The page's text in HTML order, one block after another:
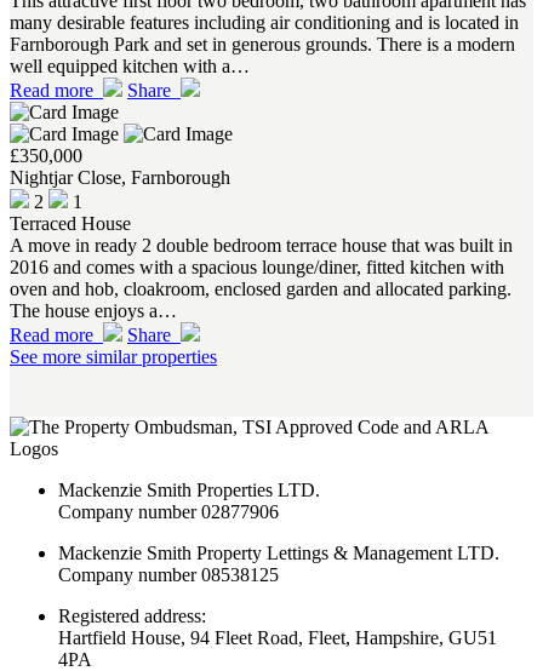
many desirable features including air conditioning and is located in
Farnborough Park and set in generous grounds. There is a modern
well equipped kitchen with a…
Read more
Share
£350,000
Nightjar Close, Farnborough
2
1
Terraced House
A move in ready 2 double bedroom terrace house that was built in
2016 and comes with a spacious lounge/diner, fitted kitchen with
oven and hob, cloakroom, enclosed garden and allocated parking.
The house enjoys a…
Read more
Share
See more similar properties
Mackenzie Smith Properties LTD.
Company number 02877906
Mackenzie Smith Property Lettings & Management LTD.
Company number 08538125
Registered address:
Hartfield House, 94 Fleet Road, Fleet, Hampshire, GU51
4PA